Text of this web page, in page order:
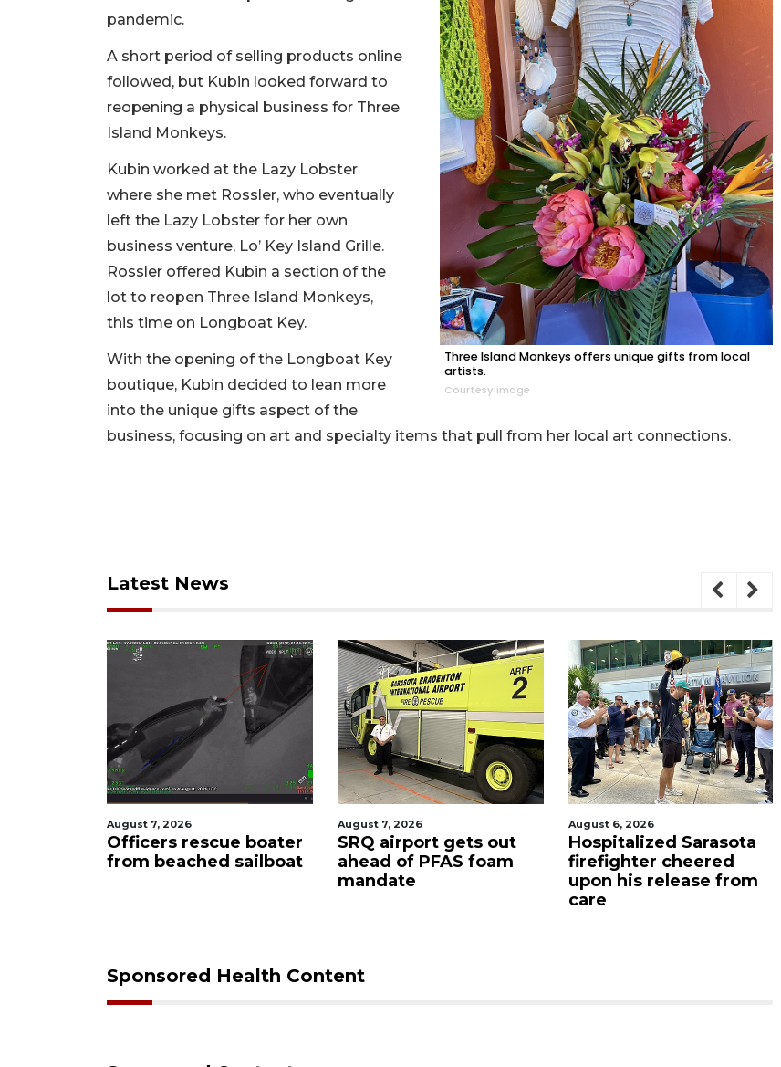
Three Island Monkeys offers unique gifts from local
artists.
Courtesy image
pandemic.
A short period of selling products online
followed, but Kubin looked forward to
reopening a physical business for Three
Island Monkeys.
Kubin worked at the Lazy Lobster
where she met Rossler, who eventually
left the Lazy Lobster for her own
business venture, Lo’ Key Island Grille.
Rossler offered Kubin a section of the
lot to reopen Three Island Monkeys,
this time on Longboat Key.
With the opening of the Longboat Key
boutique, Kubin decided to lean more
into the unique gifts aspect of the
business, focusing on art and specialty items that pull from her local art connections.
Latest News
August 7, 2026
SRQ airport gets out
ahead of PFAS foam
August 6, 2026
Hospitalized Sarasota
firefighter cheered
upon his release from
August 7, 2026
Sarasota County
Commission
candidates campaign
as clock ticks down
Sponsored Health Content